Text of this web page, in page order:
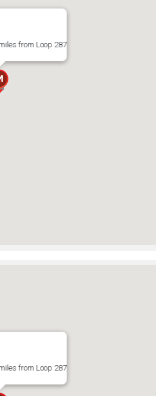
from Loop 287
from Loop 287